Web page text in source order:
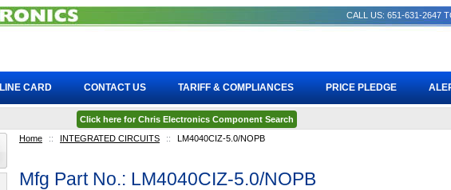
Home :: INTEGRATED CIRCUITS :: LM4040CIZ-5.0/NOPB
Mfg Part No.: LM4040CIZ-5.0/NOPB
CALL US: 651-631-2647
LINE CARD CONTACT US TARIFF & COMPLIANCES PRICE PLEDGE
Click here for Chris Electronics Component Search